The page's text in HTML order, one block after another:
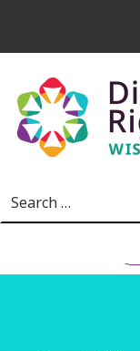
Skip to main content